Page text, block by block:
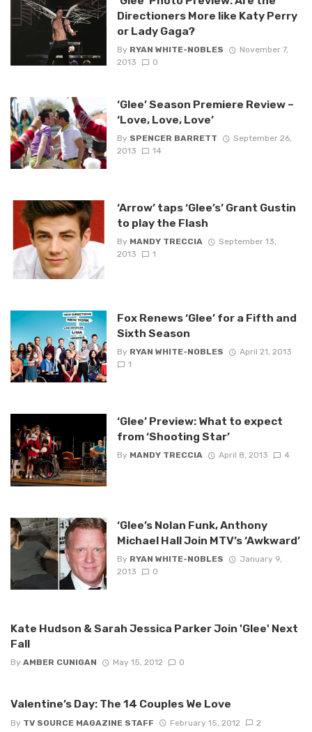
Directioners More like Katy Perry
or Lady Gaga?
By RYAN WHITE-NOBLES
November 7,
2013
0
‘Glee’ Season Premiere Review –
‘Love, Love, Love’
By SPENCER BARRETT
September 26,
2013
14
‘Arrow’ taps ‘Glee’s’ Grant Gustin
to play the Flash
By MANDY TRECCIA
September 13,
2013
1
Fox Renews ‘Glee’ for a Fifth and
Sixth Season
By RYAN WHITE-NOBLES
April 21, 2013
1
‘Glee’ Preview: What to expect
from ‘Shooting Star’
By MANDY TRECCIA April 8, 2013 4
‘Glee’s Nolan Funk, Anthony
Michael Hall Join MTV’s ‘Awkward’
By RYAN WHITE-NOBLES
January 9,
2013
0
Kate Hudson & Sarah Jessica Parker Join 'Glee' Next
Fall
By AMBER CUNIGAN May 15, 2012 0
Valentine’s Day: The 14 Couples We Love
By TV SOURCE MAGAZINE STAFF February 15, 2012 2